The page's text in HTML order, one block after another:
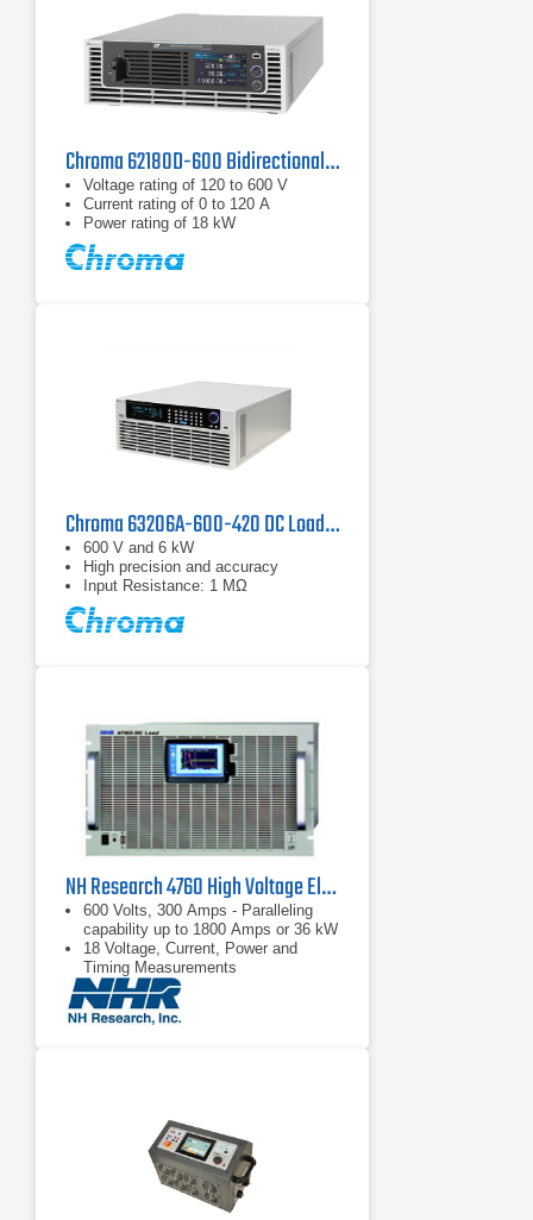
Chroma 62180D-600 Bidirectional DC Power Supply | 600 V, 18 kW
Voltage rating of 120 to 600 V
Current rating of 0 to 120 A
Power rating of 18 kW
Chroma 63206A-600-420 DC Load | 600 V, 420 A
600 V and 6 kW
High precision and accuracy
Input Resistance: 1 MΩ
NH Research 4760 High Voltage Electronic DC Load | 600 V, 300 A
600 Volts, 300 Amps - Paralleling
capability up to 1800 Amps or 36 kW
18 Voltage, Current, Power and
Timing Measurements
Complex load profile playback